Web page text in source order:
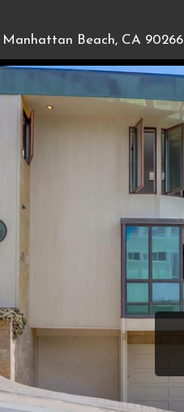
Manhattan Beach, CA 90266